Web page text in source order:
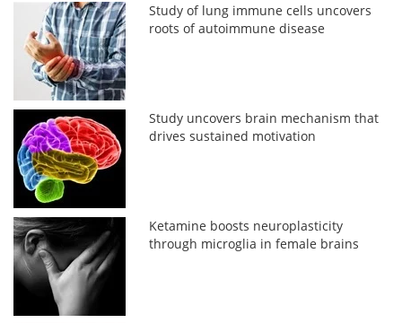
Study of lung immune cells uncovers
roots of autoimmune disease
Study uncovers brain mechanism that
drives sustained motivation
Ketamine boosts neuroplasticity
through microglia in female brains